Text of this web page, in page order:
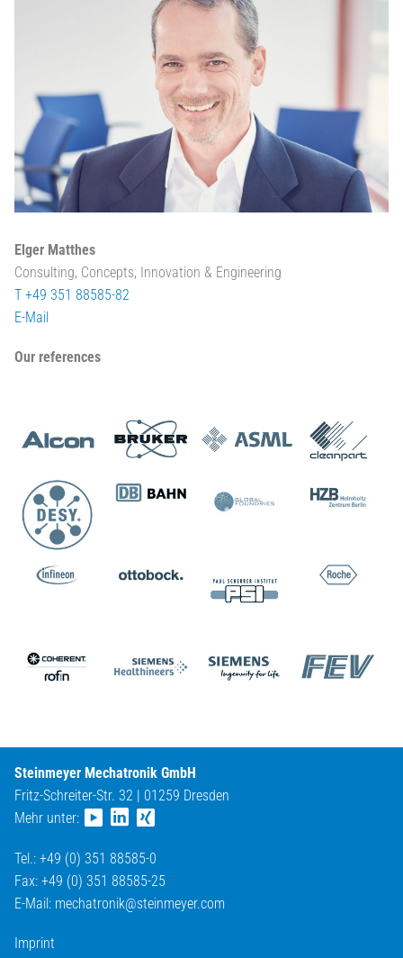
Elger Matthes
Consulting, Concepts, Innovation & Engineering
T +49 351 88585-82
E-Mail
Our references
Steinmeyer Mechatronik GmbH
Fritz-Schreiter-Str. 32 | 01259 Dresden
Mehr unter:
Tel.: +49 (0) 351 88585-0
Fax: +49 (0) 351 88585-25
E-Mail: mechatronik@steinmeyer.com
Imprint